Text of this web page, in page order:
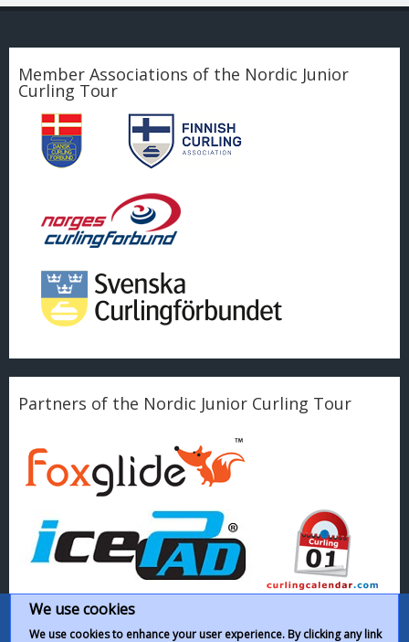
Member Associations of the Nordic Junior
Curling Tour
Partners of the Nordic Junior Curling Tour
We use cookies
We use cookies to enhance your user experience. By clicking any link